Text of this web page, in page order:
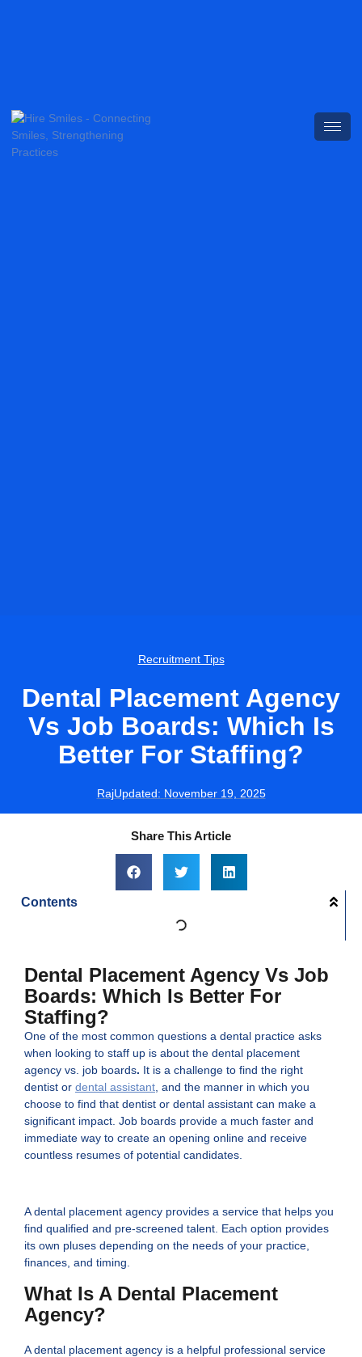
Recruitment Tips
Dental Placement Agency
Vs Job Boards: Which Is
Better For Staffing?
RajUpdated: November 19, 2025
Share This Article
Contents
Dental Placement Agency Vs Job
Boards: Which Is Better For
Staffing?
One of the most common questions a dental practice asks
when looking to staff up is about the dental placement
agency vs. job boards. It is a challenge to find the right
dentist or dental assistant , and the manner in which you
choose to find that dentist or dental assistant can make a
significant impact. Job boards provide a much faster and
immediate way to create an opening online and receive
countless resumes of potential candidates.
A dental placement agency provides a service that helps you
find qualified and pre-screened talent. Each option provides
its own pluses depending on the needs of your practice,
finances, and timing.
What Is A Dental Placement
Agency?
A dental placement agency is a helpful professional service